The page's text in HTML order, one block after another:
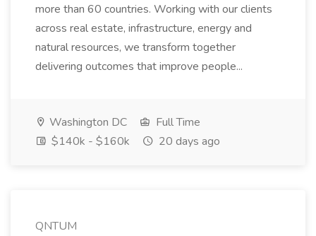
more than 60 countries. Working with our clients
across real estate, infrastructure, energy and
natural resources, we transform together
delivering outcomes that improve people...
Washington DC
Full Time
$140k - $160k
20 days ago
QNTUM